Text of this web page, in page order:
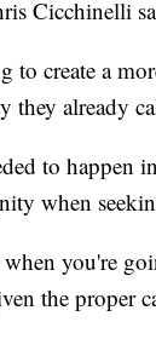
Cicchinelli
to create a
they already
to happen
when
you're
the proper